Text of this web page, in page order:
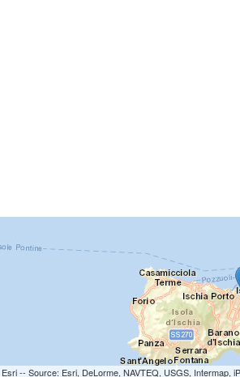
-- Source: Esri, DeLorme, NAVTEQ, USGS, Intermap,